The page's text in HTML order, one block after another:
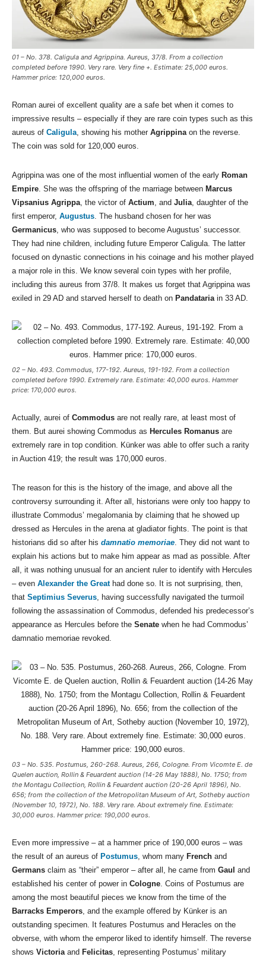
01 – No. 378. Caligula and Agrippina. Aureus, 37/8. From a collection
completed before 1990. Very rare. Very fine +. Estimate: 25,000 euros.
Hammer price: 120,000 euros.
Roman aurei of excellent quality are a safe bet when it comes to
impressive results – especially if they are rare coin types such as this
aureus of Caligula , showing his mother Agrippina on the reverse.
The coin was sold for 120,000 euros.
Agrippina was one of the most influential women of the early Roman
Empire . She was the offspring of the marriage between Marcus
Vipsanius Agrippa , the victor of Actium , and Julia , daughter of the
first emperor, Augustus . The husband chosen for her was
Germanicus , who was supposed to become Augustus’ successor.
They had nine children, including future Emperor Caligula. The latter
focused on dynastic connections in his coinage and his mother played
a major role in this. We know several coin types with her profile,
including this aureus from 37/8. It makes us forget that Agrippina was
exiled in 29 AD and starved herself to death on Pandataria in 33 AD.
02 – No. 493. Commodus, 177-192. Aureus, 191-192. From a collection
completed before 1990. Extremely rare. Estimate: 40,000 euros. Hammer
price: 170,000 euros.
Actually, aurei of Commodus are not really rare, at least most of
them. But aurei showing Commodus as Hercules Romanus are
extremely rare in top condition. Künker was able to offer such a rarity
in Auction 419; the result was 170,000 euros.
The reason for this is the history of the image, and above all the
controversy surrounding it. After all, historians were only too happy to
illustrate Commodus’ megalomania by claiming that he showed up
dressed as Hercules in the arena at gladiator fights. The point is that
historians did so after his damnatio memoriae . They did not want to
explain his actions but to make him appear as mad as possible. After
all, it was nothing unusual for an ancient ruler to identify with Hercules
– even Alexander the Greathad done so. It is not surprising, then,
that Septimius Severus , having successfully navigated the turmoil
following the assassination of Commodus, defended his predecessor’s
appearance as Hercules before the Senate when he had Commodus’
damnatio memoriae revoked.
03 – No. 535. Postumus, 260-268. Aureus, 266, Cologne. From Vicomte E. de
Quelen auction, Rollin & Feuardent auction (14-26 May 1888), No. 1750; from
the Montagu Collection, Rollin & Feuardent auction (20-26 April 1896), No.
656; from the collection of the Metropolitan Museum of Art, Sotheby auction
(November 10, 1972), No. 188. Very rare. About extremely fine. Estimate:
30,000 euros. Hammer price: 190,000 euros.
Even more impressive – at a hammer price of 190,000 euros – was
the result of an aureus of Postumus , whom many French and
Germans claim as “their” emperor – after all, he came from Gaul and
established his center of power in Cologne . Coins of Postumus are
among the most beautiful pieces we know from the time of the
Barracks Emperors , and the example offered by Künker is an
outstanding specimen. It features Postumus and Heracles on the
obverse, with whom the emperor liked to identify himself. The reverse
shows Victoria and Felicitas , representing Postumus’ military